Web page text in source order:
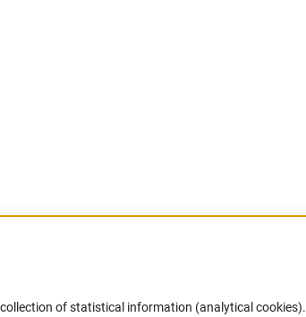
DFG Newsletter
of statistical information (analytical cookies).